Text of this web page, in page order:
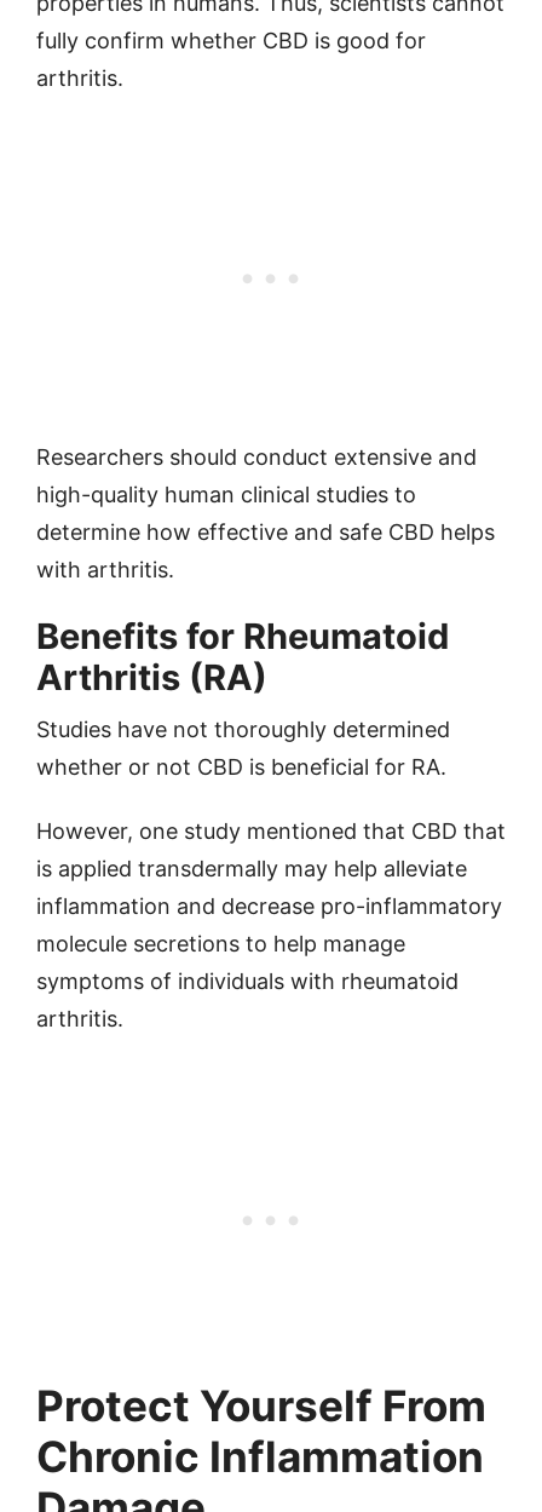
fully confirm whether CBD is good for
arthritis.
Researchers should conduct extensive and
high-quality human clinical studies to
determine how effective and safe CBD helps
with arthritis.
Benefits for Rheumatoid
Arthritis (RA)
Studies have not thoroughly determined
whether or not CBD is beneficial for RA.
However, one study mentioned that CBD that
is applied transdermally may help alleviate
inflammation and decrease pro-inflammatory
molecule secretions to help manage
symptoms of individuals with rheumatoid
arthritis.
Protect Yourself From
Chronic Inflammation